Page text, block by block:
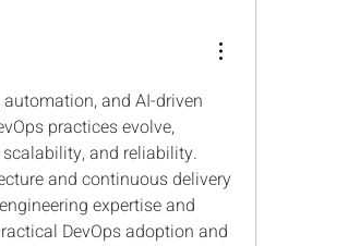
and AI-driven
practices evolve,
and reliability.
and continuous delivery
expertise and
DevOps adoption and